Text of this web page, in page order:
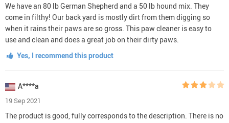
We have an 80 lb German Shepherd and a 50 lb hound mix. They
come in filthy! Our back yard is mostly dirt from them digging so
when it rains their paws are so gross. This paw cleaner is easy to
use and clean and does a great job on their dirty paws.
Yes, I recommend this product
A****a
19 Sep 2021
The product is good, fully corresponds to the description. There is no